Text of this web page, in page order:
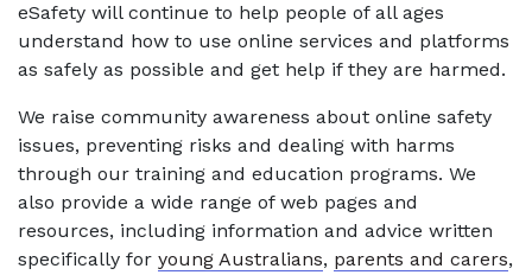
eSafety will continue to help people of all ages
understand how to use online services and platforms
as safely as possible and get help if they are harmed.
We raise community awareness about online safety
issues, preventing risks and dealing with harms
through our training and education programs. We
also provide a wide range of web pages and
resources, including information and advice written
specifically for young Australians, parents and carers,